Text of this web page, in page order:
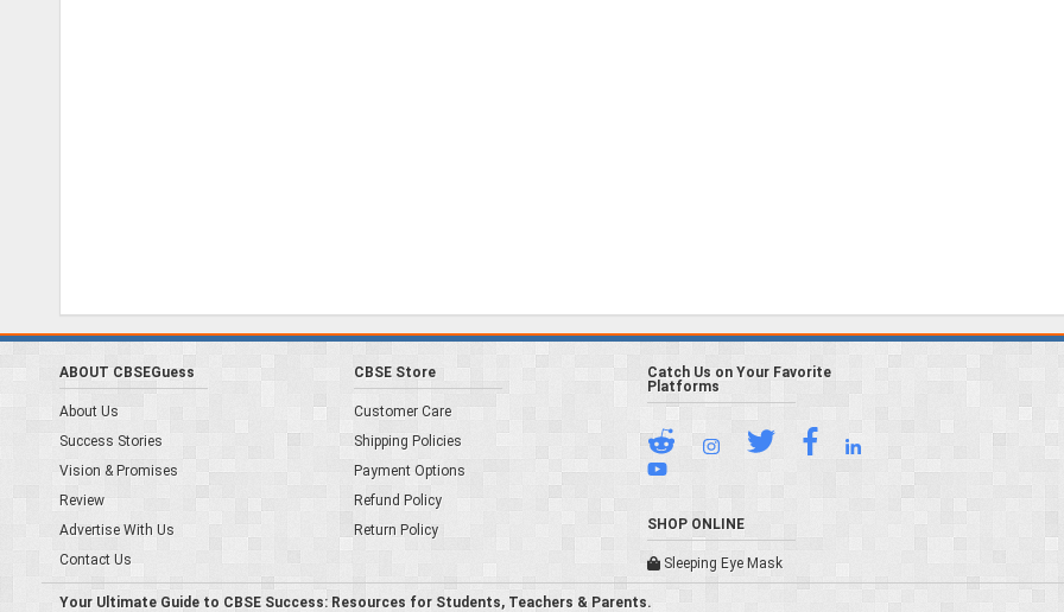
ABOUT CBSEGuess
About Us
Success Stories
Vision & Promises
Review
Advertise With Us
Contact Us
CBSE Store
Customer Care
Shipping Policies
Payment Options
Refund Policy
Return Policy
Catch Us on Your Favorite
Platforms
SHOP ONLINE
Sleeping Eye Mask
Your Ultimate Guide to CBSE Success: Resources for Students, Teachers & Parents.